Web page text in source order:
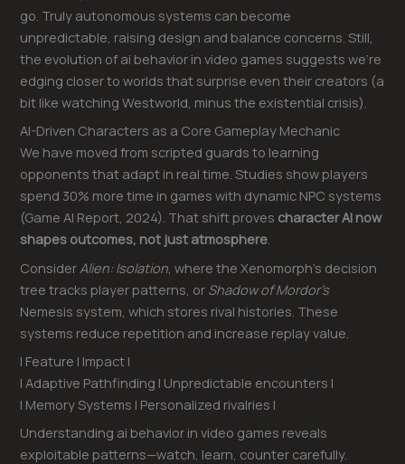
go. Truly autonomous systems can become
unpredictable, raising design and balance concerns. Still,
the evolution of ai behavior in video games suggests we’re
edging closer to worlds that surprise even their creators (a
bit like watching Westworld, minus the existential crisis).
AI-Driven Characters as a Core Gameplay Mechanic
We have moved from scripted guards to learning
opponents that adapt in real time. Studies show players
spend 30% more time in games with dynamic NPC systems
(Game AI Report, 2024). That shift proves character AI now
shapes outcomes, not just atmosphere.
Consider Alien: Isolation , where the Xenomorph’s decision
tree tracks player patterns, or Shadow of Mordor’s
Nemesis system, which stores rival histories. These
systems reduce repetition and increase replay value.
| Feature | Impact |
| Adaptive Pathfinding | Unpredictable encounters |
| Memory Systems | Personalized rivalries |
Understanding ai behavior in video games reveals
exploitable patterns—watch, learn, counter carefully.